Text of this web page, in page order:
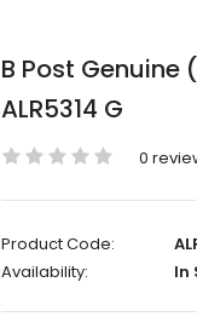
B Post Genuine
ALR5314 G
0
Product Code:
Availability:
In